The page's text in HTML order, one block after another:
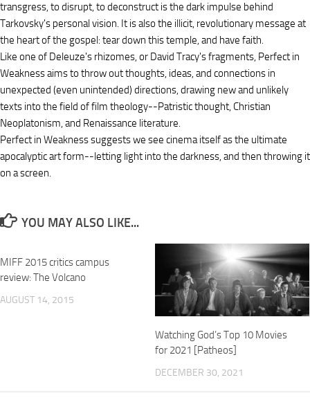
transgress, to disrupt, to deconstruct is the dark impulse behind
Tarkovsky's personal vision. It is also the illicit, revolutionary message at
the heart of the gospel: tear down this temple, and have faith.
Like one of Deleuze's rhizomes, or David Tracy's fragments, Perfect in
Weakness aims to throw out thoughts, ideas, and connections in
unexpected (even unintended) directions, drawing new and unlikely
texts into the field of film theology--Patristic thought, Christian
Neoplatonism, and Renaissance literature.
Perfect in Weakness suggests we see cinema itself as the ultimate
apocalyptic art form--letting light into the darkness, and then throwing it
on a screen.
YOU MAY ALSO LIKE...
MIFF 2015 critics campus
review: The Volcano
AUGUST 14, 2015
Watching God’s Top 10 Movies
for 2021 [Patheos]
DECEMBER 30, 2021